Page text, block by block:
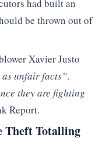
had built an
be thrown out of
Xavier Justo
as unfair facts”.
they are fighting
Report.
Theft Totalling